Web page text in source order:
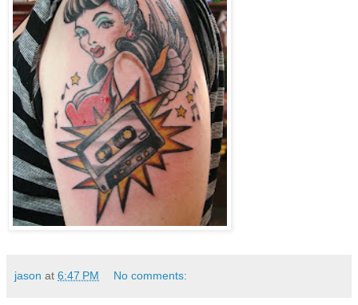
jason at 6:47 PM No comments: